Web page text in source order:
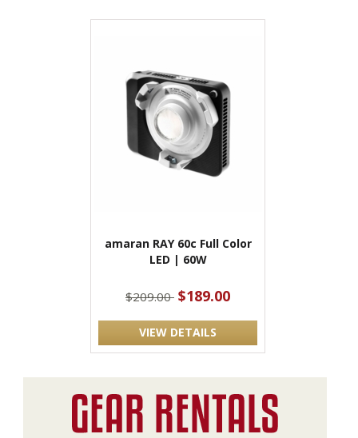
amaran RAY 60c Full Color
LED | 60W
$209.00 $189.00
VIEW DETAILS